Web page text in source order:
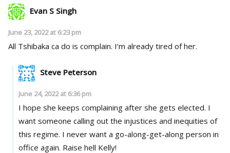
Evan S Singh
June 23, 2022 at 6:23 pm
All Tshibaka ca do is complain. I’m already tired of her.
Steve Peterson
June 24, 2022 at 6:36 pm
I hope she keeps complaining after she gets elected. I
want someone calling out the injustices and inequities of
this regime. I never want a go-along-get-along person in
office again. Raise hell Kelly!